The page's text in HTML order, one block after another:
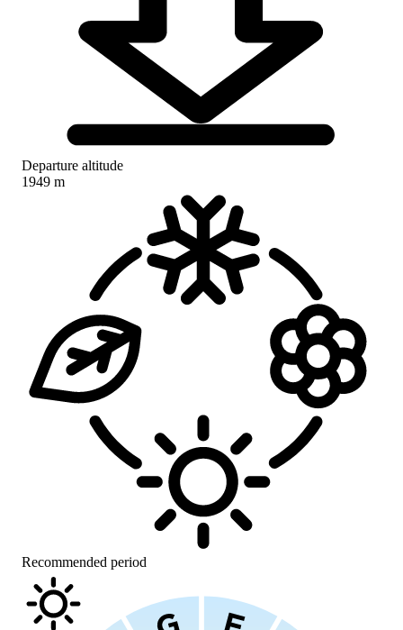
Departure altitude
1949 m
Recommended period